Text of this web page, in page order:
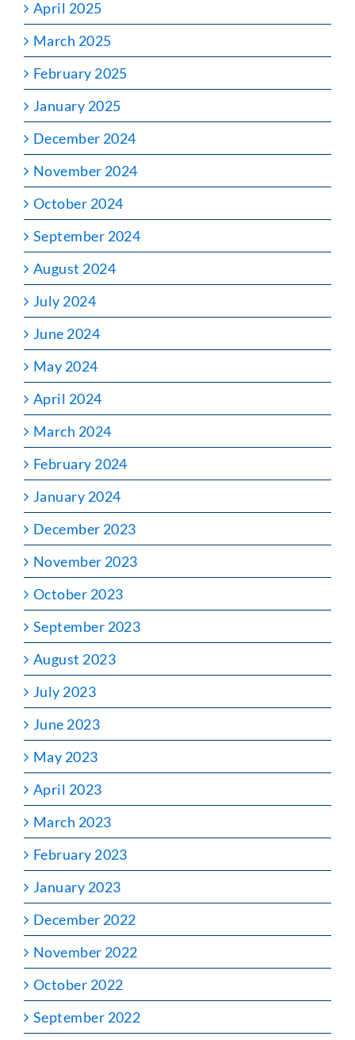
April 2025
March 2025
February 2025
January 2025
December 2024
November 2024
October 2024
September 2024
August 2024
July 2024
June 2024
May 2024
April 2024
March 2024
February 2024
January 2024
December 2023
November 2023
October 2023
September 2023
August 2023
July 2023
June 2023
May 2023
April 2023
March 2023
February 2023
January 2023
December 2022
November 2022
October 2022
September 2022